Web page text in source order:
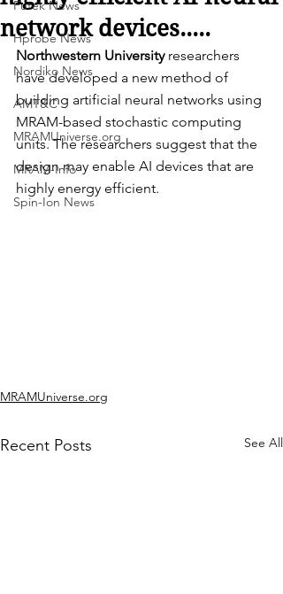
Futek News
Hprobe News
Nordiko News
AMT&C
MRAMUniverse.org
MRAM-Info
Spin-Ion News
network devices.....
Northwestern University researchers
have developed a new method of
building artificial neural networks using
MRAM-based stochastic computing
units. The researchers suggest that the
design may enable AI devices that are
highly energy efficient.
MRAMUniverse.org
Recent Posts See All